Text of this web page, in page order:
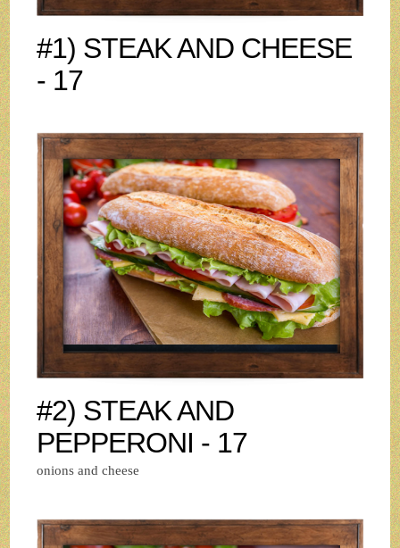
#1) STEAK AND CHEESE
- 17
#2) STEAK AND
PEPPERONI - 17
onions and cheese